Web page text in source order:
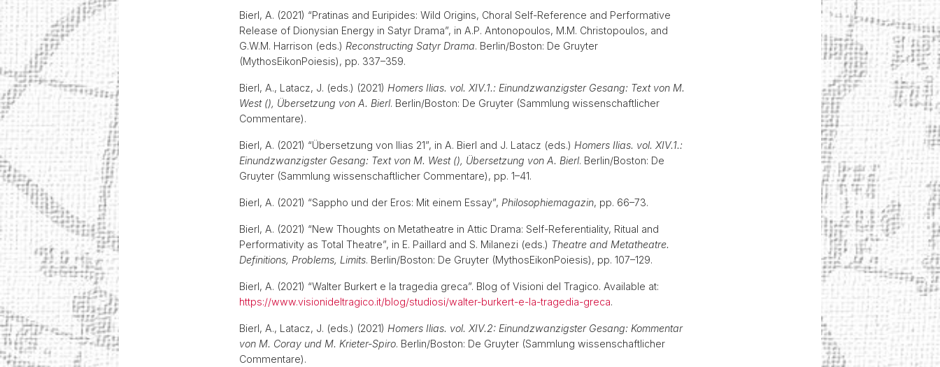
Bierl, A. (2021) “Pratinas and Euripides: Wild Origins, Choral Self-Reference and Performative
Release of Dionysian Energy in Satyr Drama”, in A.P. Antonopoulos, M.M. Christopoulos, and
G.W.M. Harrison (eds.) Reconstructing Satyr Drama. Berlin/Boston: De Gruyter
(MythosEikonPoiesis), pp. 337–359.
Bierl, A., Latacz, J. (eds.) (2021) Homers Ilias. vol. XIV.1.: Einundzwanzigster Gesang: Text von M.
West (), Übersetzung von A. Bierl. Berlin/Boston: De Gruyter (Sammlung wissenschaftlicher
Commentare).
Bierl, A. (2021) “Übersetzung von Ilias 21”, in A. Bierl and J. Latacz (eds.) Homers Ilias. vol. XIV.1.:
Einundzwanzigster Gesang: Text von M. West (), Übersetzung von A. Bierl. Berlin/Boston: De
Gruyter (Sammlung wissenschaftlicher Commentare), pp. 1–41.
Bierl, A. (2021) “Sappho und der Eros: Mit einem Essay”, Philosophiemagazin, pp. 66–73.
Bierl, A. (2021) “New Thoughts on Metatheatre in Attic Drama: Self-Referentiality, Ritual and
Performativity as Total Theatre”, in E. Paillard and S. Milanezi (eds.) Theatre and Metatheatre.
Definitions, Problems, Limits. Berlin/Boston: De Gruyter (MythosEikonPoiesis), pp. 107–129.
Bierl, A. (2021) “Walter Burkert e la tragedia greca”. Blog of Visioni del Tragico. Available at:
https://www.visionideltragico.it/blog/studiosi/walter-burkert-e-la-tragedia-greca.
Bierl, A., Latacz, J. (eds.) (2021) Homers Ilias. vol. XIV.2: Einundzwanzigster Gesang: Kommentar
von M. Coray und M. Krieter-Spiro. Berlin/Boston: De Gruyter (Sammlung wissenschaftlicher
Commentare).